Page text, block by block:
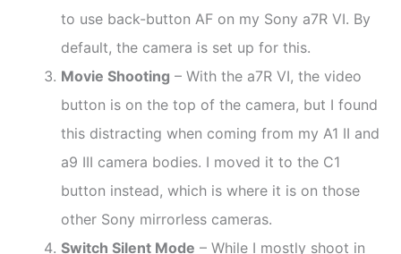
to use back-button AF on my Sony a7R VI. By
default, the camera is set up for this.
Movie Shooting – With the a7R VI, the video
button is on the top of the camera, but I found
this distracting when coming from my A1 II and
a9 III camera bodies. I moved it to the C1
button instead, which is where it is on those
other Sony mirrorless cameras.
Switch Silent Mode – While I mostly shoot in